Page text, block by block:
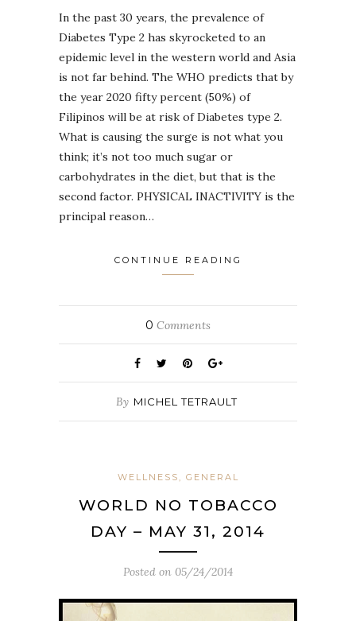
In the past 30 years, the prevalence of
Diabetes Type 2 has skyrocketed to an
epidemic level in the western world and Asia
is not far behind. The WHO predicts that by
the year 2020 fifty percent (50%) of
Filipinos will be at risk of Diabetes type 2.
What is causing the surge is not what you
think; it’s not too much sugar or
carbohydrates in the diet, but that is the
second factor. PHYSICAL INACTIVITY is the
principal reason…
CONTINUE READING
0 Comments
By MICHEL TETRAULT
WELLNESS, GENERAL
WORLD NO TOBACCO
DAY – MAY 31, 2014
Posted on 05/24/2014